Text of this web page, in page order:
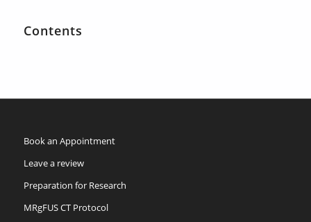
Contents
Book an Appointment
Leave a review
Preparation for Research
MRgFUS CT Protocol